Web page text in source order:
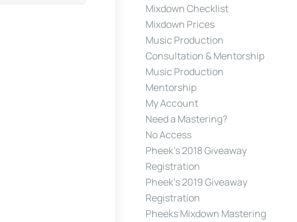
Mixdown Checklist
Mixdown Prices
Music Production
Consultation & Mentorship
Music Production
Mentorship
My Account
Need a Mastering?
No Access
Pheek’s 2018 Giveaway
Registration
Pheek’s 2019 Giveaway
Registration
Pheeks Mixdown Mastering